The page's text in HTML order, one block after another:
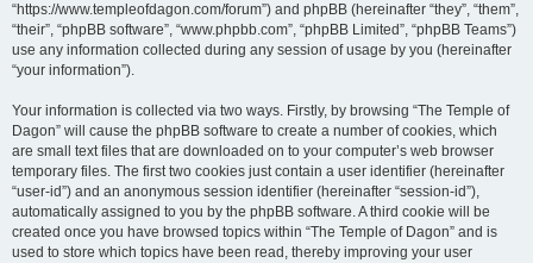
“https://www.templeofdagon.com/forum”) and phpBB (hereinafter “they”, “them”,
“their”, “phpBB software”, “www.phpbb.com”, “phpBB Limited”, “phpBB Teams”)
use any information collected during any session of usage by you (hereinafter
“your information”).
Your information is collected via two ways. Firstly, by browsing “The Temple of
Dagon” will cause the phpBB software to create a number of cookies, which
are small text files that are downloaded on to your computer’s web browser
temporary files. The first two cookies just contain a user identifier (hereinafter
“user-id”) and an anonymous session identifier (hereinafter “session-id”),
automatically assigned to you by the phpBB software. A third cookie will be
created once you have browsed topics within “The Temple of Dagon” and is
used to store which topics have been read, thereby improving your user